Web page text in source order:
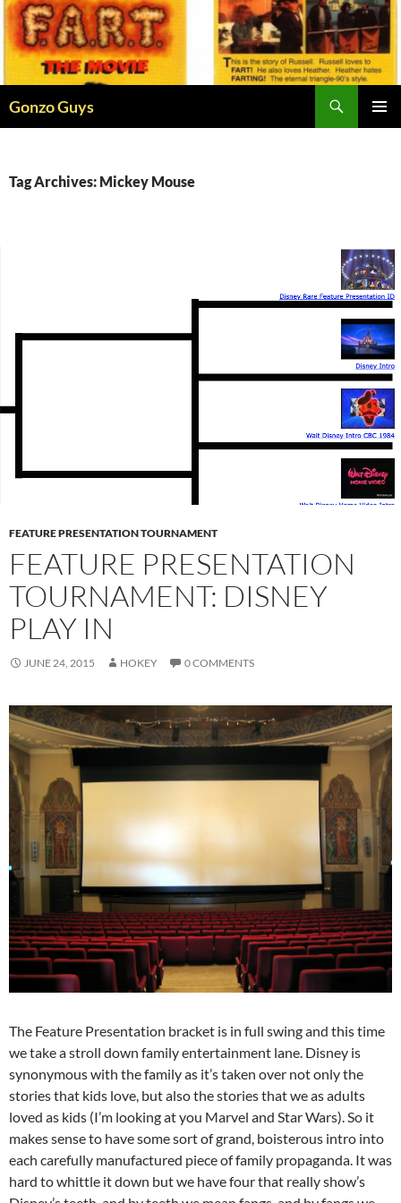
Skip
content
Gonzo Guys
Tag Archives: Mickey Mouse
FEATURE PRESENTATION TOURNAMENT
FEATURE PRESENTATION
TOURNAMENT: DISNEY
PLAY IN
JUNE 24, 2015 HOKEY 0 COMMENTS
The Feature Presentation bracket is in full swing and this time
we take a stroll down family entertainment lane. Disney is
synonymous with the family as it’s taken over not only the
stories that kids love, but also the stories that we as adults
loved as kids (I’m looking at you Marvel and Star Wars). So it
makes sense to have some sort of grand, boisterous intro into
each carefully manufactured piece of family propaganda. It was
hard to whittle it down but we have four that really show’s